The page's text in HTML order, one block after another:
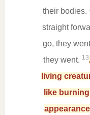
their bodies.
straight
go, they
they went. 13
living
like